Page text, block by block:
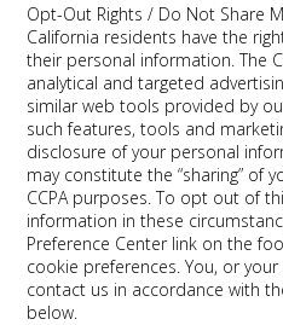
Opt-Out Rights / Do Not Share
California residents have the
their personal information. The
analytical and targeted
similar web tools provided by
such features, tools and
disclosure of your personal
may constitute the “sharing” of
CCPA purposes. To opt out of
information in these
Preference Center link on the
cookie preferences. You, or
contact us in accordance with
below.